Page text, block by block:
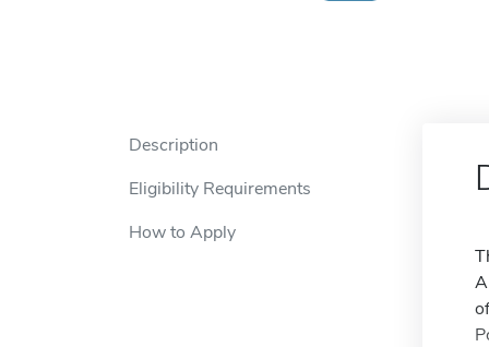
Description
Eligibility Requirements
How to Apply